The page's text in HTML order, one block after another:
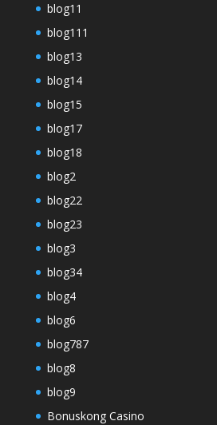
blog11
blog111
blog13
blog14
blog15
blog17
blog18
blog2
blog22
blog23
blog3
blog34
blog4
blog6
blog787
blog8
blog9
Bonuskong Casino